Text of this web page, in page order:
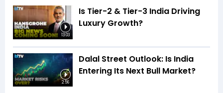
13:03
Is Tier-2 & Tier-3 India Driving
Luxury Growth?
2:56
Dalal Street Outlook: Is India
Entering Its Next Bull Market?